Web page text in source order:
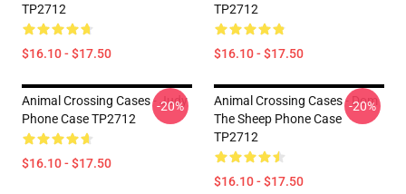
TP2712
$16.10 - $17.50
TP2712
$16.10 - $17.50
Animal Crossing Cases - Judy
Phone Case TP2712
$16.10 - $17.50
-20%
Animal Crossing Cases - Dom
The Sheep Phone Case
TP2712
$16.10 - $17.50
-20%